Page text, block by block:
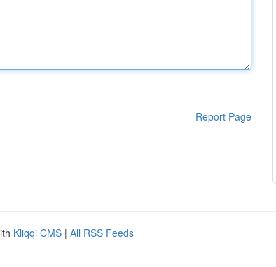
Report Page
Kliqqi CMS | All RSS Feeds